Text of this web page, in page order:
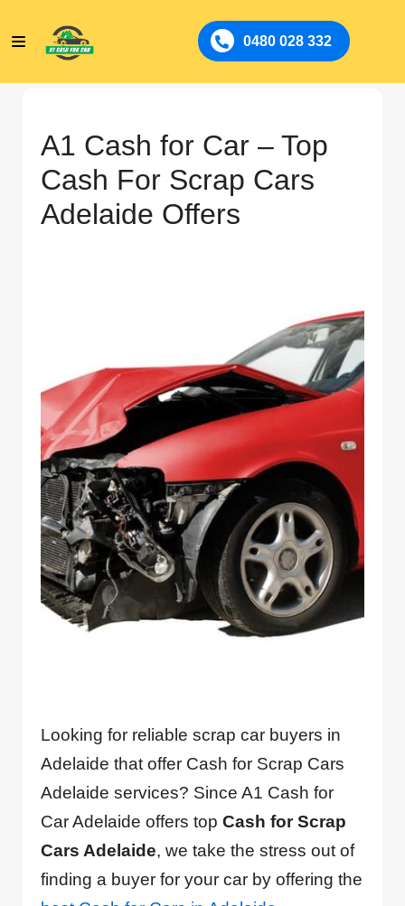
0480 028 332
A1 Cash for Car – Top
Cash For Scrap Cars
Adelaide Offers
Looking for reliable scrap car buyers in
Adelaide that offer Cash for Scrap Cars
Adelaide services? Since A1 Cash for
Car Adelaide offers topCash for Scrap
Cars Adelaide, we take the stress out of
finding a buyer for your car by offering the